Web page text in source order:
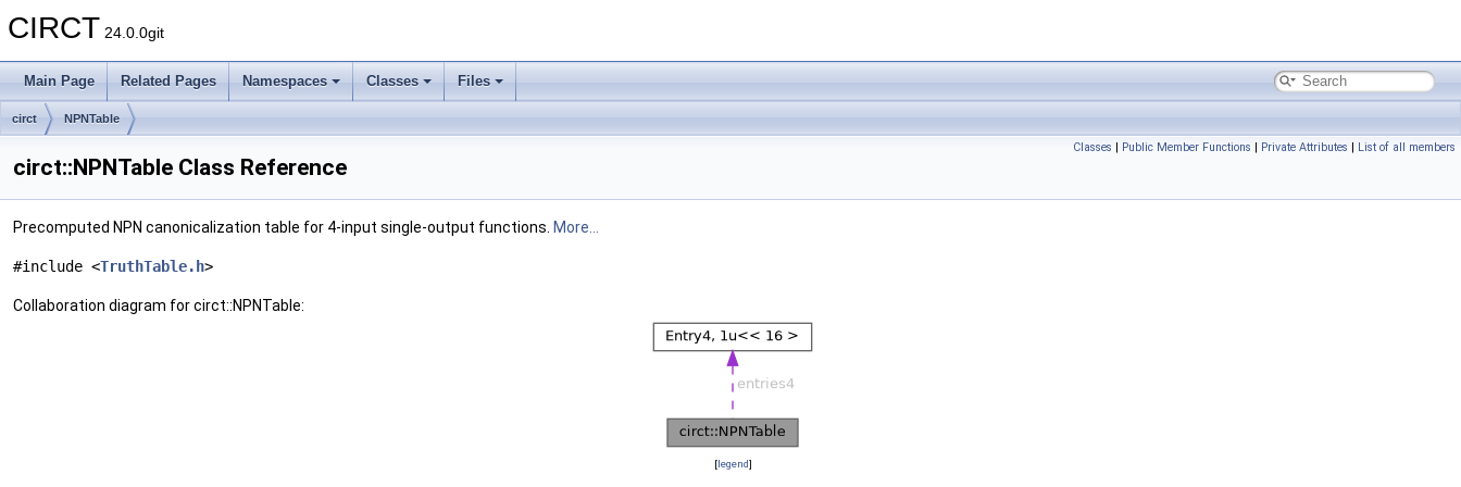
CIRCT 24.0.0git
Main Page Related Pages Namespaces Classes Files
circt NPNTable
Classes | Public Member Functions | Private Attributes | List of all members
circt::NPNTable Class Reference
Precomputed NPN canonicalization table for 4-input single-output functions. More...
#include <TruthTable.h>
Collaboration diagram for circt::NPNTable:
[legend]